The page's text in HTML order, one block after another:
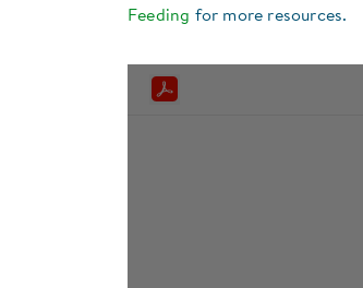
Feeding for more resources.